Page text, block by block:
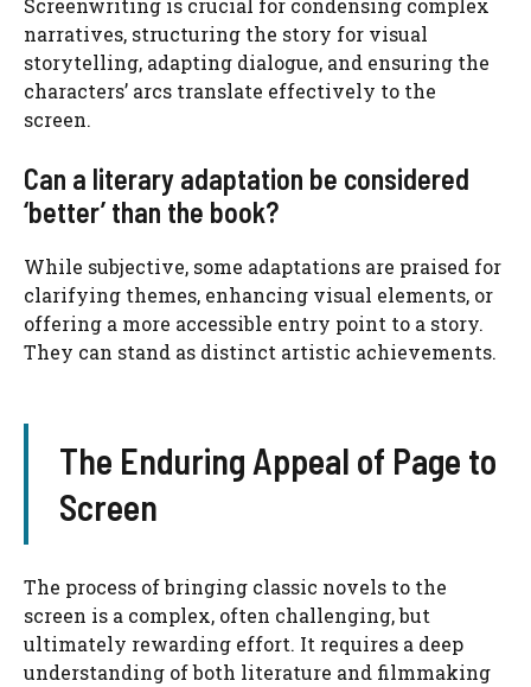
Screenwriting is crucial for condensing complex
narratives, structuring the story for visual
storytelling, adapting dialogue, and ensuring the
characters’ arcs translate effectively to the
screen.
Can a literary adaptation be considered
‘better’ than the book?
While subjective, some adaptations are praised for
clarifying themes, enhancing visual elements, or
offering a more accessible entry point to a story.
They can stand as distinct artistic achievements.
The Enduring Appeal of Page to
Screen
The process of bringing classic novels to the
screen is a complex, often challenging, but
ultimately rewarding effort. It requires a deep
understanding of both literature and filmmaking